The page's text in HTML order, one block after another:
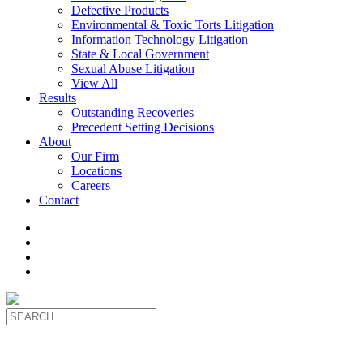
Defective Products
Environmental & Toxic Torts Litigation
Information Technology Litigation
State & Local Government
Sexual Abuse Litigation
View All
Results
Outstanding Recoveries
Precedent Setting Decisions
About
Our Firm
Locations
Careers
Contact